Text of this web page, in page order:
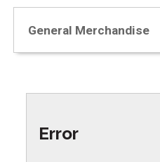
General Merchandise
Error